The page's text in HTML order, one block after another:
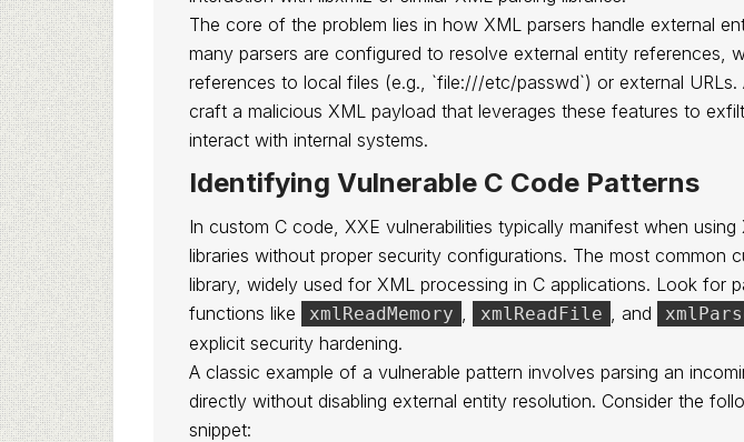
The core of the problem lies in how XML parsers handle external
many parsers are configured to resolve external entity references,
references to local files (e.g., `file:///etc/passwd`) or external URLs.
craft a malicious XML payload that leverages these features to
interact with internal systems.
Identifying Vulnerable C Code Patterns
In custom C code, XXE vulnerabilities typically manifest when using
libraries without proper security configurations. The most common
library, widely used for XML processing in C applications. Look for
functions like
xmlReadMemory , xmlReadFile , and
explicit security hardening.
A classic example of a vulnerable pattern involves parsing an
directly without disabling external entity resolution. Consider the
snippet: